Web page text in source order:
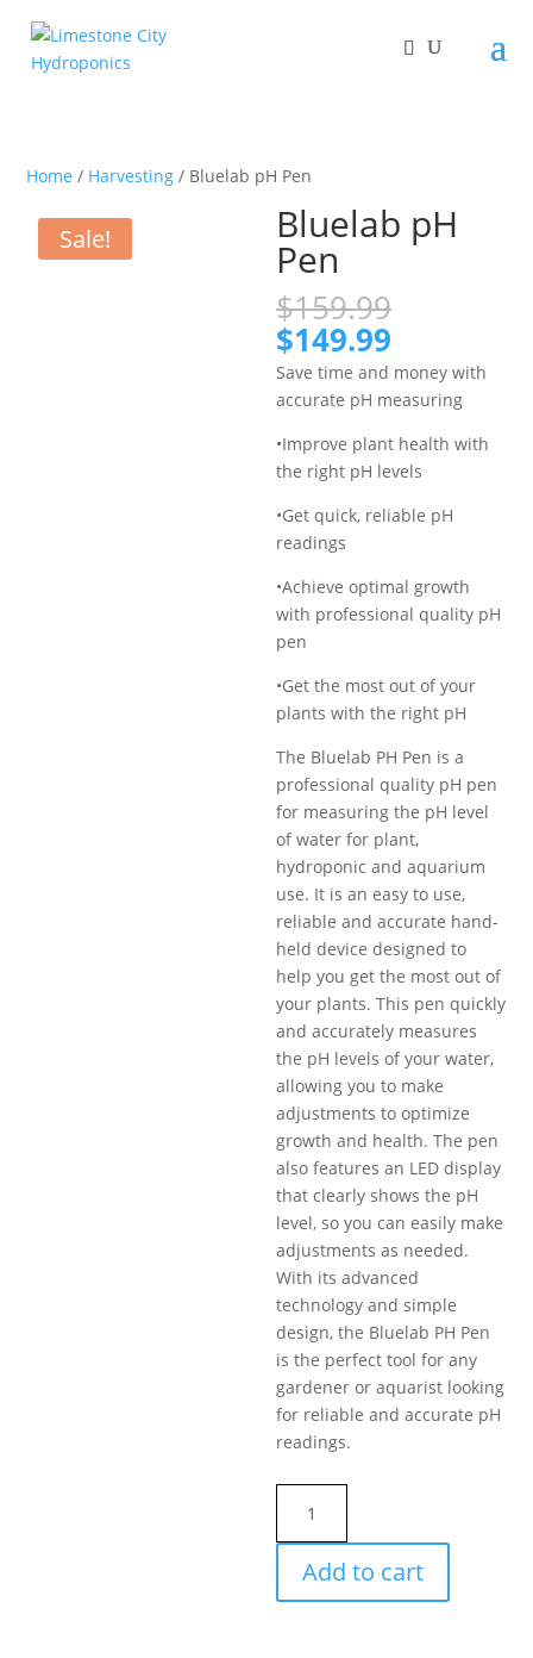
Home / Harvesting / Bluelab pH Pen
Sale! Bluelab pH
Pen
$159.99
was:
$159.99.
$149.99
price
is:
$149.99.
Save time and money with
accurate pH measuring
•Improve plant health with
the right pH levels
•Get quick, reliable pH
readings
•Achieve optimal growth
with professional quality pH
pen
•Get the most out of your
plants with the right pH
The Bluelab PH Pen is a
professional quality pH pen
for measuring the pH level
of water for plant,
hydroponic and aquarium
use. It is an easy to use,
reliable and accurate hand-
held device designed to
help you get the most out of
your plants. This pen quickly
and accurately measures
the pH levels of your water,
allowing you to make
adjustments to optimize
growth and health. The pen
also features an LED display
that clearly shows the pH
level, so you can easily make
adjustments as needed.
With its advanced
technology and simple
design, the Bluelab PH Pen
is the perfect tool for any
gardener or aquarist looking
for reliable and accurate pH
readings.
Pen
quantity
Add to cart